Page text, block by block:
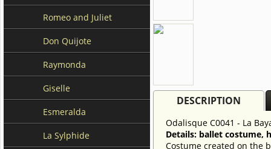
Romeo and Juliet
Don Quijote
Raymonda
Giselle
Esmeralda
La Sylphide
DESCRIPTION
Odalisque C0041 - La
Details: ballet costume,
Costume created on the